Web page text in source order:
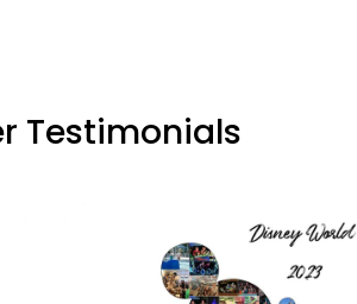
Testimonials